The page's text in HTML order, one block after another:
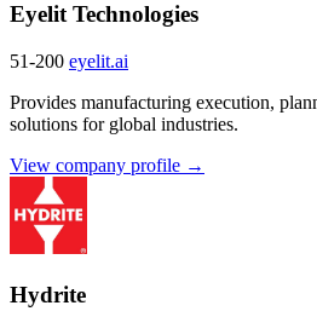
Eyelit Technologies
51-200 eyelit.ai
Provides manufacturing execution,
solutions for global industries.
View company profile →
Hydrite